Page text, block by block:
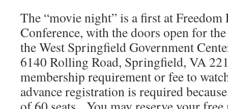
The “movie night” is a first at Freedom
Conference, with the doors open for
the West Springfield Government
6140 Rolling Road, Springfield, VA
membership requirement or fee to
advance registration is required